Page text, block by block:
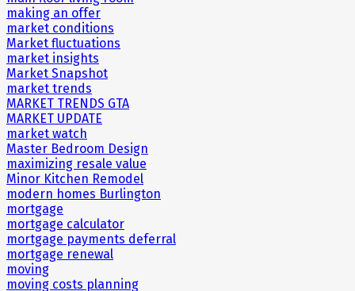
making an offer
market conditions
Market fluctuations
market insights
Market Snapshot
market trends
MARKET TRENDS GTA
MARKET UPDATE
market watch
Master Bedroom Design
maximizing resale value
Minor Kitchen Remodel
modern homes Burlington
mortgage
mortgage calculator
mortgage payments deferral
mortgage renewal
moving
moving costs planning